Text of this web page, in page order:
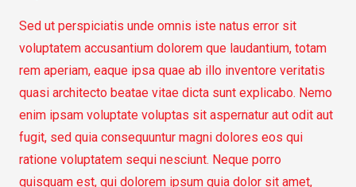
Sed ut perspiciatis unde omnis iste natus error sit
voluptatem accusantium dolorem que laudantium, totam
rem aperiam, eaque ipsa quae ab illo inventore veritatis
quasi architecto beatae vitae dicta sunt explicabo. Nemo
enim ipsam voluptate voluptas sit aspernatur aut odit aut
fugit, sed quia consequuntur magni dolores eos qui
ratione voluptatem sequi nesciunt. Neque porro
quisquam est, qui dolorem ipsum quia dolor sit amet,